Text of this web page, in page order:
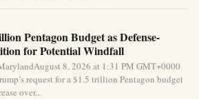
Pentagon Budget as Defense-
for Potential Windfall
8, 2026 at 1:31 PM GMT+0000
request for a $1.5 trillion Pentagon budget
over...